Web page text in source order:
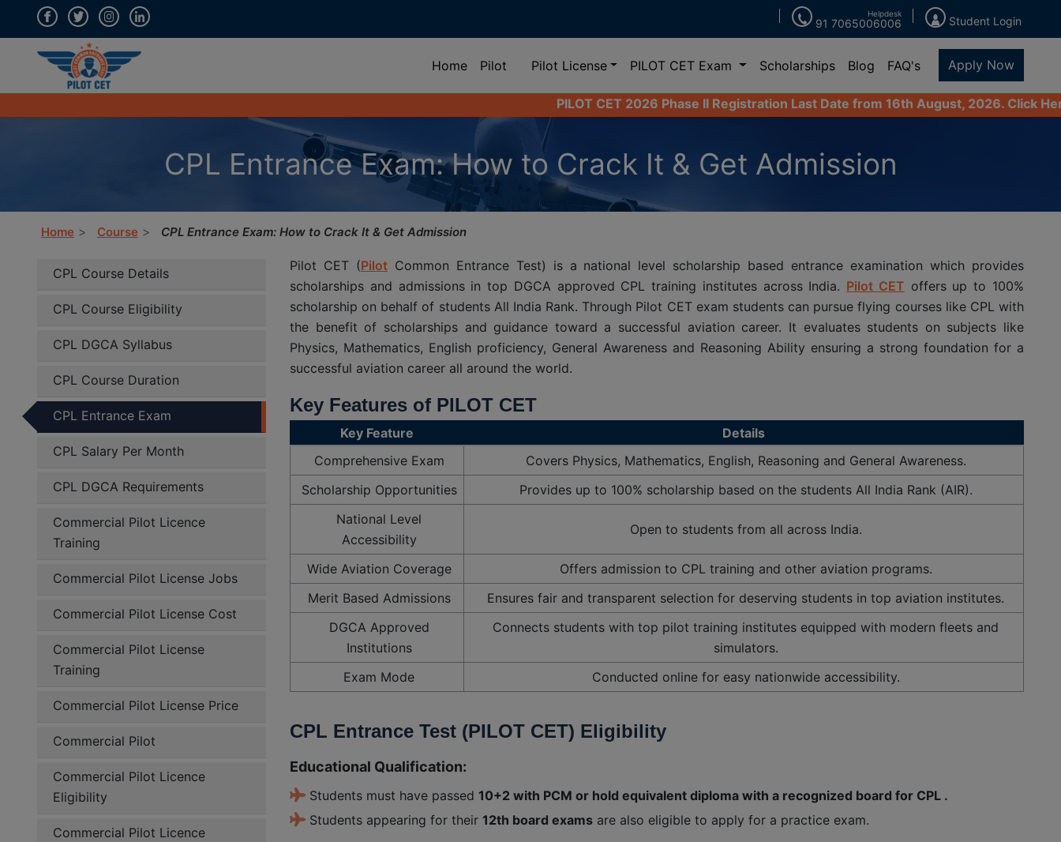
91 7065006006
Helpdesk
Student Login
Home(current)
Pilot Pilot License PILOT CET Exam Scholarships Blog FAQ's Apply Now
PILOT CET 2026 Phase II Registration Last Date from 16th August, 2026. Click Here to Apply
CPL Entrance Exam: How to Crack It & Get Admission
Home Course CPL Entrance Exam: How to Crack It & Get Admission
Pilot CET (PilotCommon Entrance Test) is a national level scholarship based entrance examination which provides
scholarships and admissions in top DGCA approved CPL training institutes across India. Pilot CET offers up to 100%
scholarship on behalf of students All India Rank. Through Pilot CET exam students can pursue flying courses like CPL with
the benefit of scholarships and guidance toward a successful aviation career. It evaluates students on subjects like
Physics, Mathematics, English proficiency, General Awareness and Reasoning Ability ensuring a strong foundation for a
successful aviation career all around the world.
Key Features of PILOT CET
Key Feature
Details
Comprehensive Exam
Covers Physics, Mathematics, English, Reasoning and General Awareness.
Scholarship Opportunities
Provides up to 100% scholarship based on the students All India Rank (AIR).
National Level
Accessibility
Open to students from all across India.
Wide Aviation Coverage
Offers admission to CPL training and other aviation programs.
Merit Based Admissions
Ensures fair and transparent selection for deserving students in top aviation institutes.
DGCA Approved
Institutions
Connects students with top pilot training institutes equipped with modern fleets and
simulators.
Exam Mode
Conducted online for easy nationwide accessibility.
CPL Entrance Test (PILOT CET) Eligibility
Educational Qualification:
Students must have passed 10+2 with PCM or hold equivalent diploma with a recognized board for CPL .
Students appearing for their 12th board exams are also eligible to apply for a practice exam.
CPL Course Details
CPL Course Eligibility
CPL DGCA Syllabus
CPL Course Duration
CPL Entrance Exam
CPL Salary Per Month
CPL DGCA Requirements
Commercial Pilot Licence
Training
Commercial Pilot License Jobs
Commercial Pilot License Cost
Commercial Pilot License
Training
Commercial Pilot License Price
Commercial Pilot
Commercial Pilot Licence
Eligibility
Commercial Pilot Licence